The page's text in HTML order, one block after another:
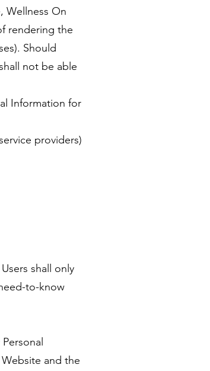
Wellness On
rendering the
Should
not be able
Information for
providers)
shall only
to-know
and the